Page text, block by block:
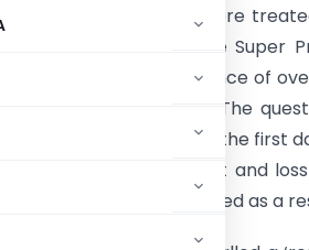
which the reserves were
a company, as under the Super
held a credit balance of
as on April 1, 1946. The
1, 1946 (which was the first
balance in the profit and
could not be treated as a